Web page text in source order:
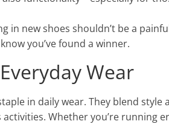
in new shoes shouldn’t be a
you’ve found a winner.
Wear
in daily wear. They blend
Whether you’re running